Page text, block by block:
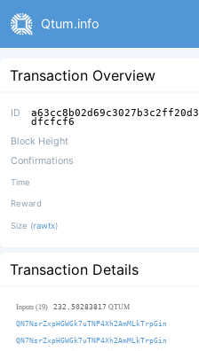
Qtum.info
Transaction Overview
ID
dfcfcf6
Block Height
Confirmations
Time
Reward
Size (rawtx)
Transaction Details
Inputs (19) 232.50283817 QTUM
QN7NsrZxpHGWGk7uTNP4Xh2AmMLkTrpGin
QN7NsrZxpHGWGk7uTNP4Xh2AmMLkTrpGin